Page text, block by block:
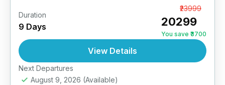
Himachal Family Holiday For 9 Days Trip
Location: Shimla, Manali, Dharamshala,
DalhousieDestinations Covered: 2N Shimla, 3N
Manali, 1N Dharamshala, 2N DalhousieStart
Point: Delhi / ChandigarhEnd Point: Delhi /
ChandigarhAccommodation: Hotels...
Dharamshala,Himachal
Shimla
Duration
9 Days
₹23999
₹20299
You save ₹3700
View Details
Next Departures
August 9, 2026 (Available)